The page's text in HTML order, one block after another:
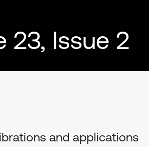
23, Issue 2
and applications